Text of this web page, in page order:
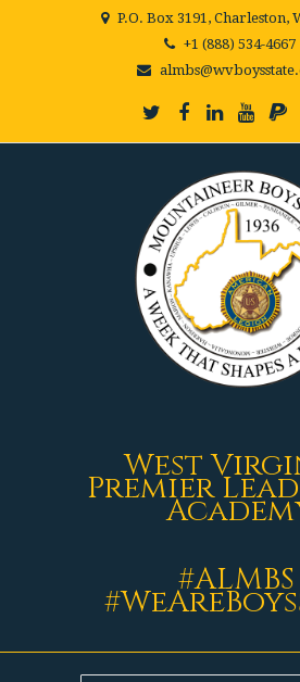
P.O. Box 3191, Charleston,
+1 (888) 534-4667
West
Premier
#ALMBS